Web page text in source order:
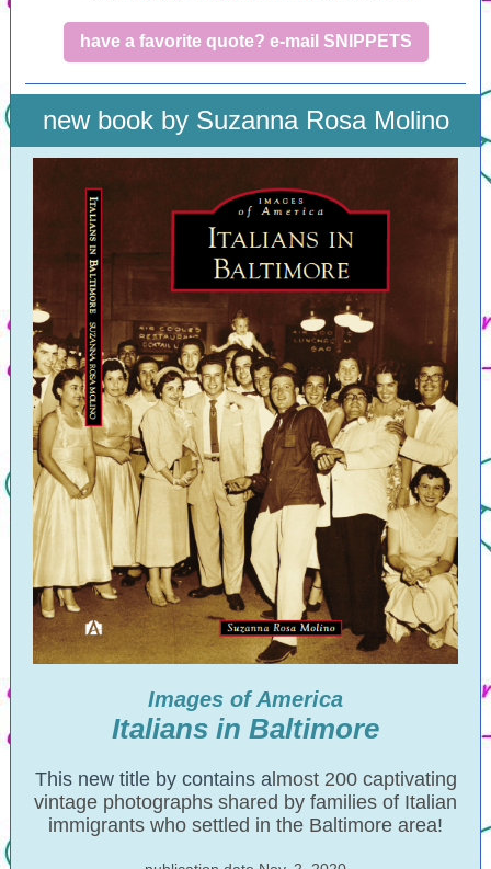
have a favorite quote? e-mail SNIPPETS
new book by Suzanna Rosa Molino
Images of America
Italians in Baltimore
This new title by contains almost 200 captivating
vintage photographs shared by families of Italian
immigrants who settled in the Baltimore area!